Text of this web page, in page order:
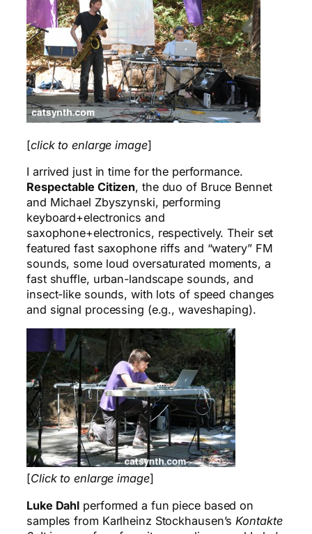
[click to enlarge image]
I arrived just in time for the performance.
Respectable Citizen, the duo of Bruce Bennet
and Michael Zbyszynski, performing
keyboard+electronics and
saxophone+electronics, respectively. Their set
featured fast saxophone riffs and “watery” FM
sounds, some loud oversaturated moments, a
fast shuffle, urban-landscape sounds, and
insect-like sounds, with lots of speed changes
and signal processing (e.g., waveshaping).
[Click to enlarge image]
Luke Dahl performed a fun piece based on
samples from Karlheinz Stockhausen’s Kontakte